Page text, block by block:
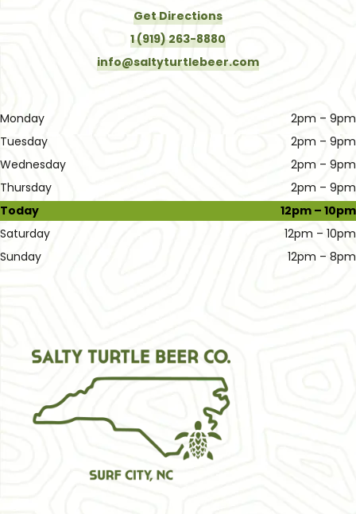
Get Directions
1 (919) 263-8880
info@saltyturtlebeer.com
Monday
2pm – 9pm
Tuesday
2pm – 9pm
Wednesday
2pm – 9pm
Thursday
2pm – 9pm
Today
12pm – 10pm
Saturday
12pm – 10pm
Sunday
12pm – 8pm